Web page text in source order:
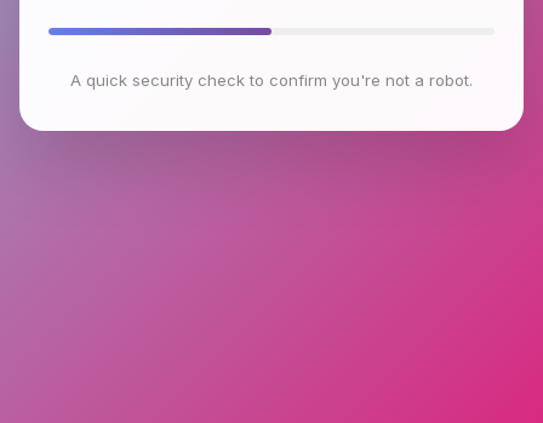
A quick security check to confirm you're not a robot.